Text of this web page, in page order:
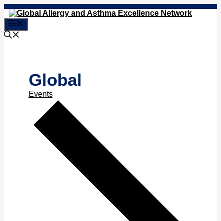
Skip
to
content
Global
Events